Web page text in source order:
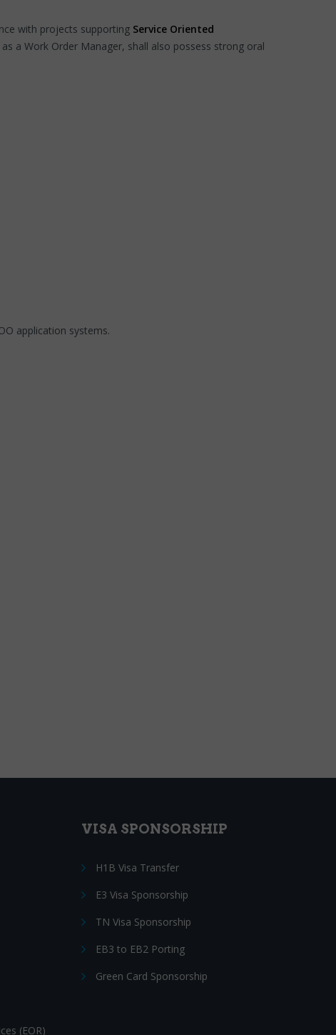
with projects supporting Service Oriented
a Work Order Manager, shall also possess strong oral
application systems.
(EOR)
VISA SPONSORSHIP
H1B Visa Transfer
E3 Visa Sponsorship
TN Visa Sponsorship
EB3 to EB2 Porting
Green Card Sponsorship